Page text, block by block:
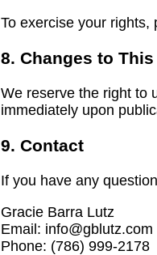
To exercise your rights,
8. Changes to
We reserve the right to
immediately upon
9. Contact
If you have any
Gracie Barra Lutz
Email: info@gblutz.com
Phone: (786) 999-2178